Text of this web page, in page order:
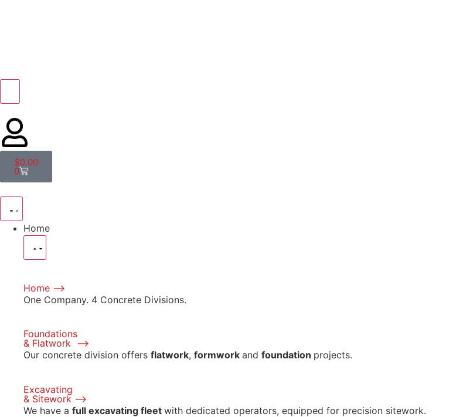
$0.00
0
Home
Home ⟶
One Company. 4 Concrete Divisions.
Foundations
& Flatwork ⟶
Our concrete division offers flatwork, formwork and foundation projects.
Excavating
& Sitework ⟶
We have a full excavating fleet with dedicated operators, equipped for precision sitework.